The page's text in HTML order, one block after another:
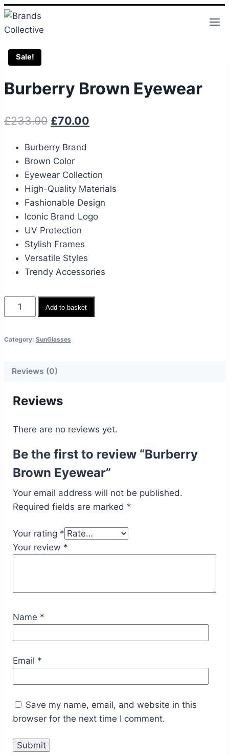
Skip
to
Sale!
Burberry Brown Eyewear
£233.00 Original
was:
£233.00.
£70.00
£70.00.
Burberry Brand
Brown Color
Eyewear Collection
High-Quality Materials
Fashionable Design
Iconic Brand Logo
UV Protection
Stylish Frames
Versatile Styles
Trendy Accessories
Burberry
Brown
quantity
Add to basket
Category: SunGlasses
Reviews (0)
Reviews
There are no reviews yet.
Be the first to review “Burberry
Brown Eyewear”
Your email address will not be published.
Required fields are marked *
Your rating *
Your review *
Name *
Email *
Save my name, email, and website in this
browser for the next time I comment.